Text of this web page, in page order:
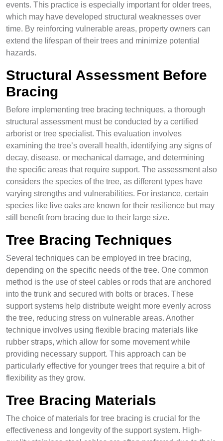
events. This practice is especially important for older trees,
which may have developed structural weaknesses over
time. By reinforcing vulnerable areas, property owners can
extend the lifespan of their trees and minimize potential
hazards.
Structural Assessment Before
Bracing
Before implementing tree bracing techniques, a thorough
structural assessment must be conducted by a certified
arborist or tree specialist. This evaluation involves
examining the tree’s overall health, identifying any signs of
decay, disease, or mechanical damage, and determining
the specific areas that require support. The assessment also
considers the species of the tree, as different types have
varying strengths and vulnerabilities. For instance, certain
species like live oaks are known for their resilience but may
still benefit from bracing due to their large size.
Tree Bracing Techniques
Several techniques can be employed in tree bracing,
depending on the specific needs of the tree. One common
method is the use of steel cables or rods that are anchored
into the trunk and secured with bolts or braces. These
support systems help distribute weight more evenly across
the tree, reducing stress on vulnerable areas. Another
technique involves using flexible bracing materials like
rubber straps, which allow for some movement while
providing necessary support. This approach can be
particularly effective for younger trees that require a bit of
flexibility as they grow.
Tree Bracing Materials
The choice of materials for tree bracing is crucial for the
effectiveness and longevity of the support system. High-